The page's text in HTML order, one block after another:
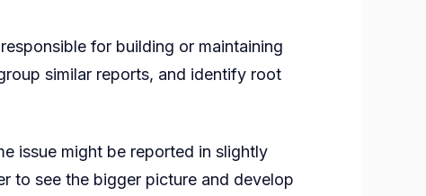
for building or maintaining
similar reports, and identify root
issue might be reported in slightly
to see the bigger picture and develop